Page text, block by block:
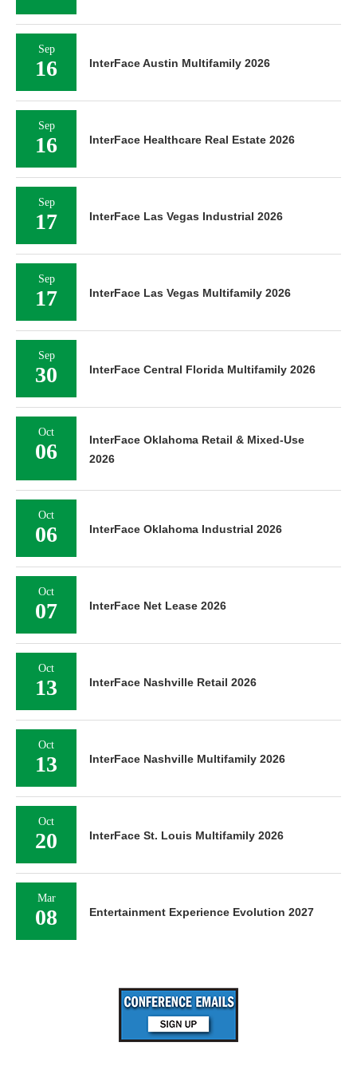
Sep
16 InterFace Austin Multifamily 2026
Sep
16 InterFace Healthcare Real Estate 2026
Sep
17 InterFace Las Vegas Industrial 2026
Sep
17 InterFace Las Vegas Multifamily 2026
Sep
30 InterFace Central Florida Multifamily 2026
Oct
06
InterFace Oklahoma Retail & Mixed-Use
2026
Oct
06 InterFace Oklahoma Industrial 2026
Oct
07 InterFace Net Lease 2026
Oct
13 InterFace Nashville Retail 2026
Oct
13 InterFace Nashville Multifamily 2026
Oct
20 InterFace St. Louis Multifamily 2026
Mar
08 Entertainment Experience Evolution 2027